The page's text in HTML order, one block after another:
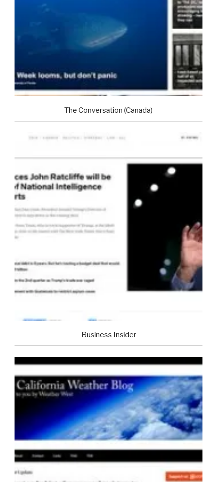
The Conversation (Canada)
Business Insider